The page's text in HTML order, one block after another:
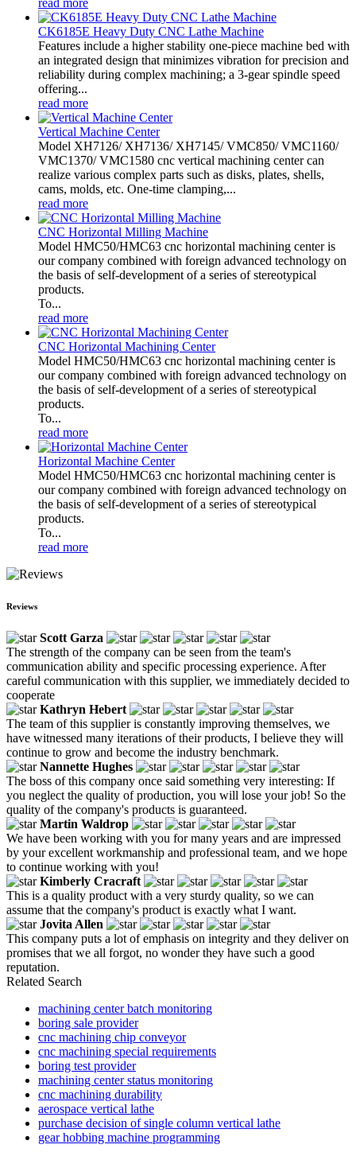
CK6185E Heavy Duty CNC Lathe Machine
Features include a higher stability one-piece machine bed with
an integrated design that minimizes vibration for precision and
reliability during complex machining; a 3-gear spindle speed
offering...
read more
Vertical Machine Center
Model XH7126/ XH7136/ XH7145/ VMC850/ VMC1160/
VMC1370/ VMC1580 cnc vertical machining center can
realize various complex parts such as disks, plates, shells,
cams, molds, etc. One-time clamping,...
read more
CNC Horizontal Milling Machine
Model HMC50/HMC63 cnc horizontal machining center is
our company combined with foreign advanced technology on
the basis of self-development of a series of stereotypical
products.
To...
read more
CNC Horizontal Machining Center
Model HMC50/HMC63 cnc horizontal machining center is
our company combined with foreign advanced technology on
the basis of self-development of a series of stereotypical
products.
To...
read more
Horizontal Machine Center
Model HMC50/HMC63 cnc horizontal machining center is
our company combined with foreign advanced technology on
the basis of self-development of a series of stereotypical
products.
To...
read more
Reviews
Scott Garza
The strength of the company can be seen from the team's
communication ability and specific processing experience. After
careful communication with this supplier, we immediately decided to
cooperate
Kathryn Hebert
The team of this supplier is constantly improving themselves, we
have witnessed many iterations of their products, I believe they will
continue to grow and become the industry benchmark.
Nannette Hughes
The boss of this company once said something very interesting: If
you neglect the quality of production, you will lose your job! So the
quality of the company's products is guaranteed.
Martin Waldrop
We have been working with you for many years and are impressed
by your excellent workmanship and professional team, and we hope
to continue working with you!
Kimberly Cracraft
This is a quality product with a very sturdy quality, so we can
assume that the company's product is exactly what I want.
Jovita Allen
This company puts a lot of emphasis on integrity and they deliver on
promises that we all forgot, no wonder they have such a good
reputation.
Related Search
machining center batch monitoring
boring sale provider
cnc machining chip conveyor
cnc machining special requirements
boring test provider
machining center status monitoring
cnc machining durability
aerospace vertical lathe
purchase decision of single column vertical lathe
gear hobbing machine programming